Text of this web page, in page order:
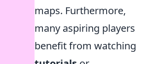
maps. Furthermore,
many aspiring players
benefit from watching